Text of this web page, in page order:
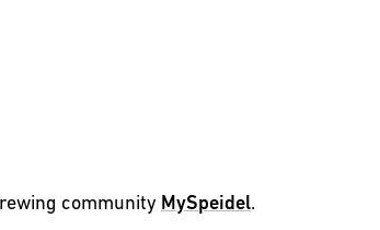
community MySpeidel.